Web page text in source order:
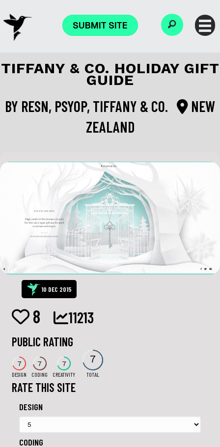
SUBMIT SITE
TIFFANY & CO. HOLIDAY GIFT
GUIDE
BY RESN, PSYOP, TIFFANY & CO.
NEW
ZEALAND
10 DEC 2015
8 11213
PUBLIC RATING
7
DESIGN
7
CODING
7
CREATIVITY
7
TOTAL
RATE THIS SITE
DESIGN
CODING